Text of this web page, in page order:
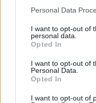
Personal Data
I want to opt-out of
personal data.
Opted In
I want to opt-out of
Personal Data.
Opted In
I want to opt-out of